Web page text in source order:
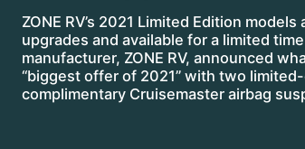
ZONE RV’s 2021 Limited Edition
upgrades and available for a limited
manufacturer, ZONE RV, announced
“biggest offer of 2021” with two
complimentary Cruisemaster airbag